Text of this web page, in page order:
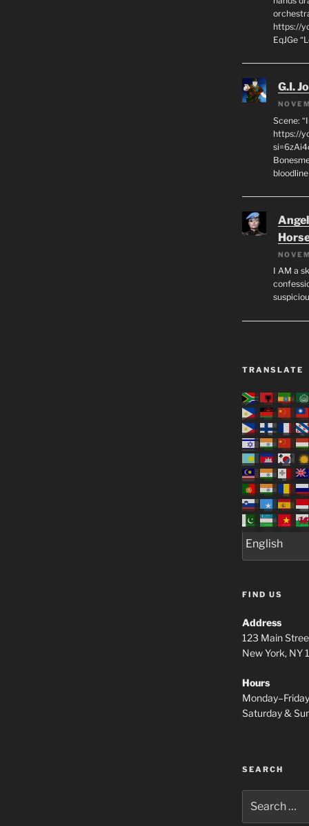
https://
EqJGe
G.I.
Scene:
https://
I AM a
TRANSLATE
FIND US
Address
123 Main
New York, NY
Hours
Saturday &
SEARCH
for: